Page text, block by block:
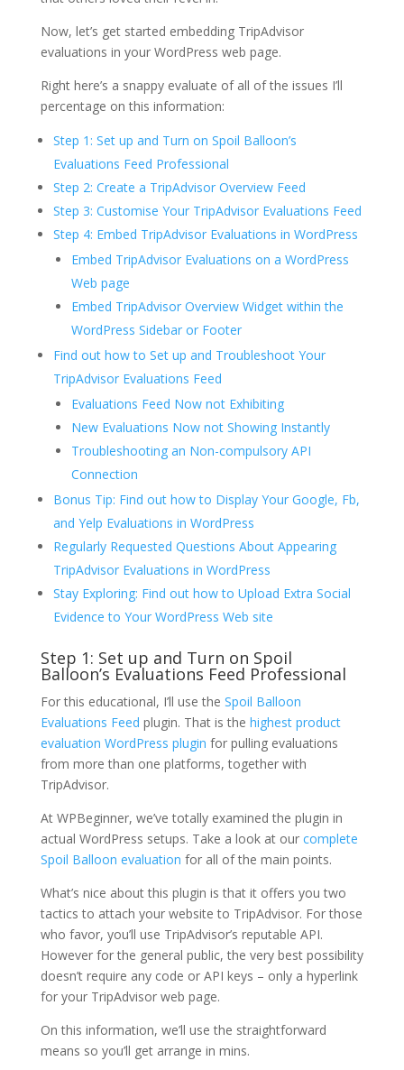
Now, let’s get started embedding TripAdvisor
evaluations in your WordPress web page.
Right here’s a snappy evaluate of all of the issues I’ll
percentage on this information:
Step 1: Set up and Turn on Spoil Balloon’s
Evaluations Feed Professional
Step 2: Create a TripAdvisor Overview Feed
Step 3: Customise Your TripAdvisor Evaluations Feed
Step 4: Embed TripAdvisor Evaluations in WordPress
Embed TripAdvisor Evaluations on a WordPress
Web page
Embed TripAdvisor Overview Widget within the
WordPress Sidebar or Footer
Find out how to Set up and Troubleshoot Your
TripAdvisor Evaluations Feed
Evaluations Feed Now not Exhibiting
New Evaluations Now not Showing Instantly
Troubleshooting an Non-compulsory API
Connection
Bonus Tip: Find out how to Display Your Google, Fb,
and Yelp Evaluations in WordPress
Regularly Requested Questions About Appearing
TripAdvisor Evaluations in WordPress
Stay Exploring: Find out how to Upload Extra Social
Evidence to Your WordPress Web site
Step 1: Set up and Turn on Spoil
Balloon’s Evaluations Feed Professional
For this educational, I’ll use the Spoil Balloon
Evaluations Feed plugin. That is the highest product
evaluation WordPress plugin for pulling evaluations
from more than one platforms, together with
TripAdvisor.
At WPBeginner, we’ve totally examined the plugin in
actual WordPress setups. Take a look at our complete
Spoil Balloon evaluation for all of the main points.
What’s nice about this plugin is that it offers you two
tactics to attach your website to TripAdvisor. For those
who favor, you’ll use TripAdvisor’s reputable API.
However for the general public, the very best possibility
doesn’t require any code or API keys – only a hyperlink
for your TripAdvisor web page.
On this information, we’ll use the straightforward
means so you’ll get arrange in mins.